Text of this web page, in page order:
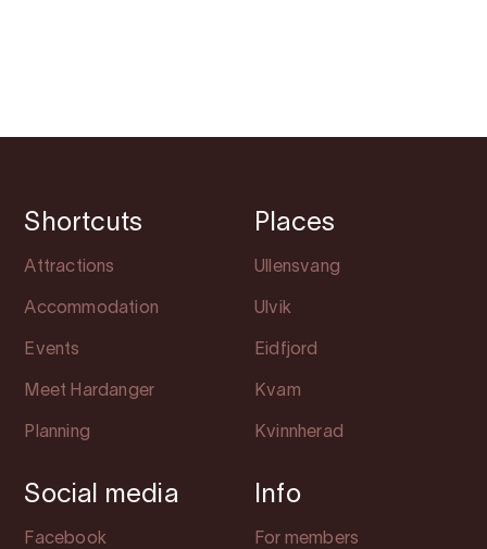
Shortcuts
Attractions
Accommodation
Events
Meet Hardanger
Planning
Places
Ullensvang
Ulvik
Eidfjord
Kvam
Kvinnherad
Social media
Facebook
Info
For members